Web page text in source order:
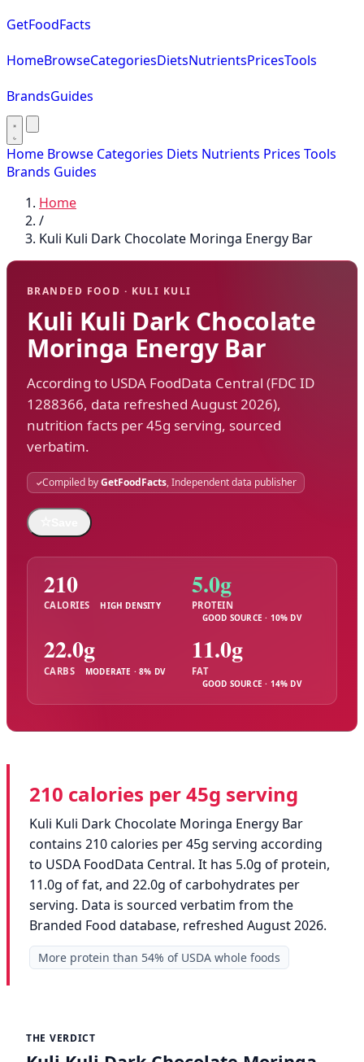
GetFoodFacts
HomeBrowseCategoriesDietsNutrientsPricesTools
BrandsGuides
Home Browse Categories Diets Nutrients Prices Tools
Brands Guides
Home
/
Kuli Kuli Dark Chocolate Moringa Energy Bar
BRANDED FOOD · KULI KULI
Kuli Kuli Dark Chocolate
Moringa Energy Bar
According to USDA FoodData Central (FDC ID
1288366, data refreshed August 2026),
nutrition facts per 45g serving, sourced
verbatim.
Compiled byGetFoodFacts, Independent data publisher
210
CALORIES HIGH DENSITY
5.0g
PROTEIN
GOOD SOURCE · 10% DV
22.0g
CARBS MODERATE · 8% DV
11.0g
FAT
GOOD SOURCE · 14% DV
210 calories per 45g serving
Kuli Kuli Dark Chocolate Moringa Energy Bar
contains 210 calories per 45g serving according
to USDA FoodData Central. It has 5.0g of protein,
11.0g of fat, and 22.0g of carbohydrates per
serving. Data is sourced verbatim from the
Branded Food database, refreshed August 2026.
More protein than 54% of USDA whole foods
THE VERDICT